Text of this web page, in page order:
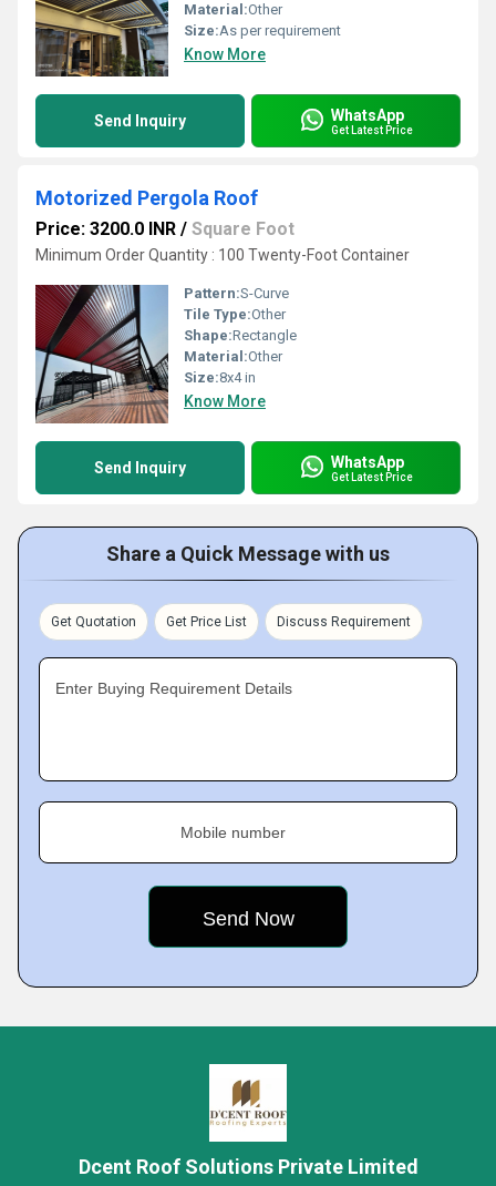
Material:Other
Size:As per requirement
Know More
Send Inquiry WhatsApp
Get Latest Price
Motorized Pergola Roof
Price: 3200.0 INR / Square Foot
Minimum Order Quantity : 100 Twenty-Foot Container
Pattern:S-Curve
Tile Type:Other
Shape:Rectangle
Material:Other
Size:8x4 in
Know More
Send Inquiry WhatsApp
Get Latest Price
Share a Quick Message with us
Get Quotation Get Price List Discuss Requirement
Enter Buying Requirement Details
Mobile number
Dcent Roof Solutions Private Limited